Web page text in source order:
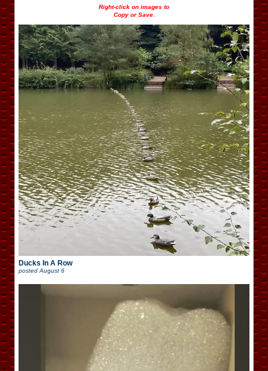
Right-click on images to
Copy or Save.
Ducks In A Row
posted August 6